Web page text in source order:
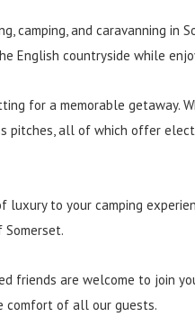
and caravanning in
countryside while
for a memorable getaway.
all of which offer
to your camping
friends are welcome to join
comfort of all our guests.